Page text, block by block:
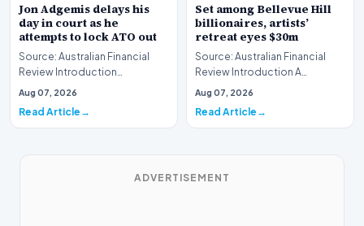
Jon Adgemis delays his
day in court as he
attempts to lock ATO out
Source: Australian Financial
Review Introduction
Controversial corporate figure
Aug 07, 2026
Read Article
Set among Bellevue Hill
billionaires, artists’
retreat eyes $30m
Source: Australian Financial
Review Introduction A
prestigious Bellevue Hill
Aug 07, 2026
Read Article
ADVERTISEMENT